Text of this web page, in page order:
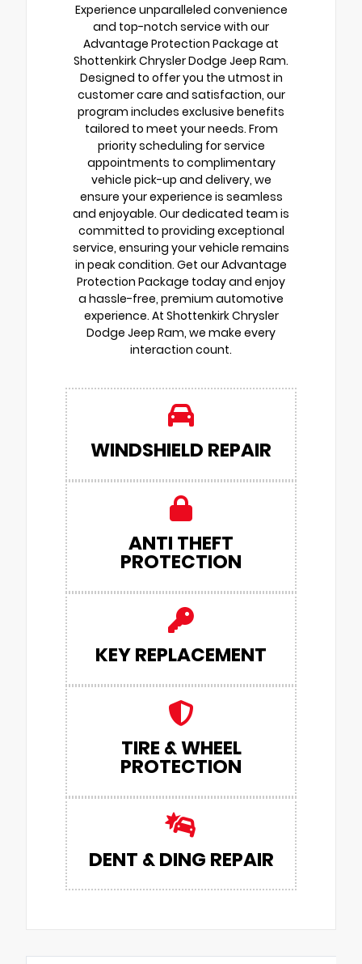
Experience unparalleled convenience
and top-notch service with our
Advantage Protection Package at
Shottenkirk Chrysler Dodge Jeep Ram.
Designed to offer you the utmost in
customer care and satisfaction, our
program includes exclusive benefits
tailored to meet your needs. From
priority scheduling for service
appointments to complimentary
vehicle pick-up and delivery, we
ensure your experience is seamless
and enjoyable. Our dedicated team is
committed to providing exceptional
service, ensuring your vehicle remains
in peak condition. Get our Advantage
Protection Package today and enjoy
a hassle-free, premium automotive
experience. At Shottenkirk Chrysler
Dodge Jeep Ram, we make every
interaction count.
WINDSHIELD REPAIR
ANTI THEFT
PROTECTION
KEY REPLACEMENT
TIRE & WHEEL
PROTECTION
DENT & DING REPAIR